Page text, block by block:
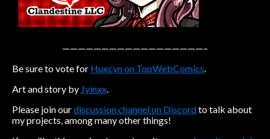
——————————————————–
Be sure to vote for Huxcyn on TopWebComics.
Art and story by Jyinxx.
Please join ourdiscussion channel on Discordto talk about
my projects, among many other things!